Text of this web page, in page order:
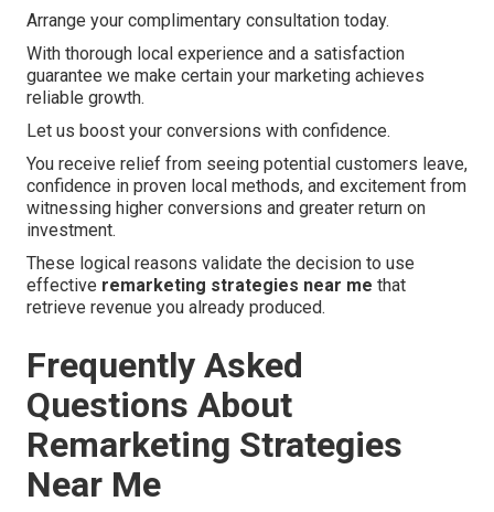
Arrange your complimentary consultation today.
With thorough local experience and a satisfaction
guarantee we make certain your marketing achieves
reliable growth.
Let us boost your conversions with confidence.
You receive relief from seeing potential customers leave,
confidence in proven local methods, and excitement from
witnessing higher conversions and greater return on
investment.
These logical reasons validate the decision to use
effective remarketing strategies near me that
retrieve revenue you already produced.
Frequently Asked
Questions About
Remarketing Strategies
Near Me